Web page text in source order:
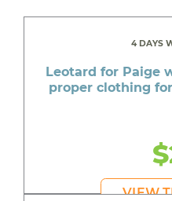
4 DAYS
Leotard for Paige
proper clothing
VIEW